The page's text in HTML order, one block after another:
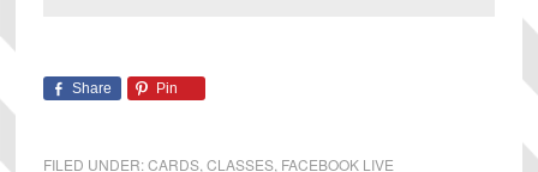
Share Pin
FILED UNDER:CARDS, CLASSES, FACEBOOK LIVE